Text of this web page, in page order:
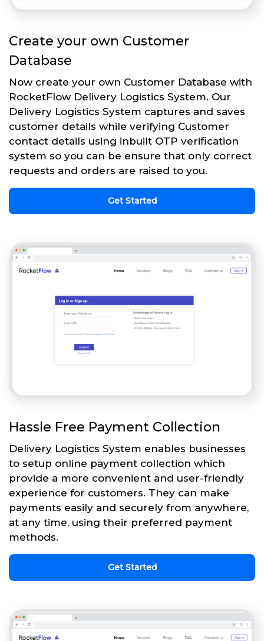
Create your own Customer
Database
Now create your own Customer Database with
RocketFlow Delivery Logistics System. Our
Delivery Logistics System captures and saves
customer details while verifying Customer
contact details using inbuilt OTP verification
system so you can be ensure that only correct
requests and orders are raised to you.
Get Started
Hassle Free Payment Collection
Delivery Logistics System enables businesses
to setup online payment collection which
provide a more convenient and user-friendly
experience for customers. They can make
payments easily and securely from anywhere,
at any time, using their preferred payment
methods.
Get Started